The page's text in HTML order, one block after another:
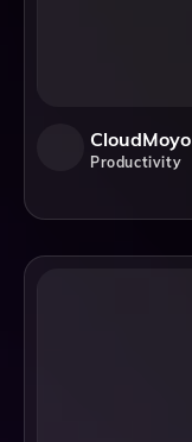
CloudMoyo
Productivity